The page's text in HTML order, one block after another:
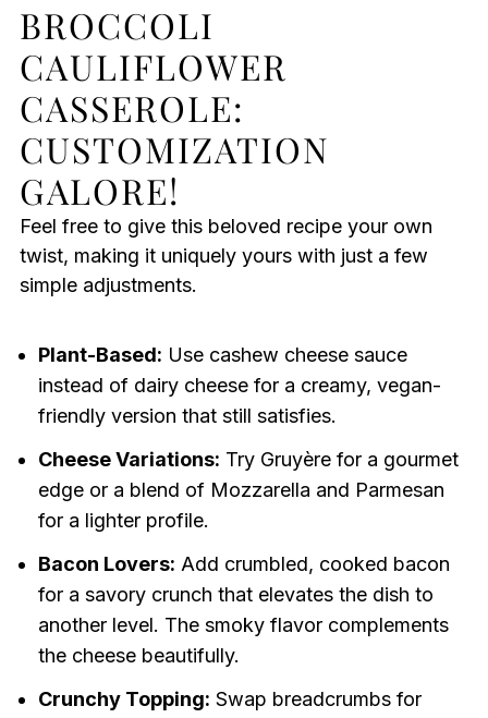
BROCCOLI
CAULIFLOWER
CASSEROLE:
CUSTOMIZATION
GALORE!
Feel free to give this beloved recipe your own
twist, making it uniquely yours with just a few
simple adjustments.
Plant-Based: Use cashew cheese sauce
instead of dairy cheese for a creamy, vegan-
friendly version that still satisfies.
Cheese Variations: Try Gruyère for a gourmet
edge or a blend of Mozzarella and Parmesan
for a lighter profile.
Bacon Lovers: Add crumbled, cooked bacon
for a savory crunch that elevates the dish to
another level. The smoky flavor complements
the cheese beautifully.
Crunchy Topping: Swap breadcrumbs for